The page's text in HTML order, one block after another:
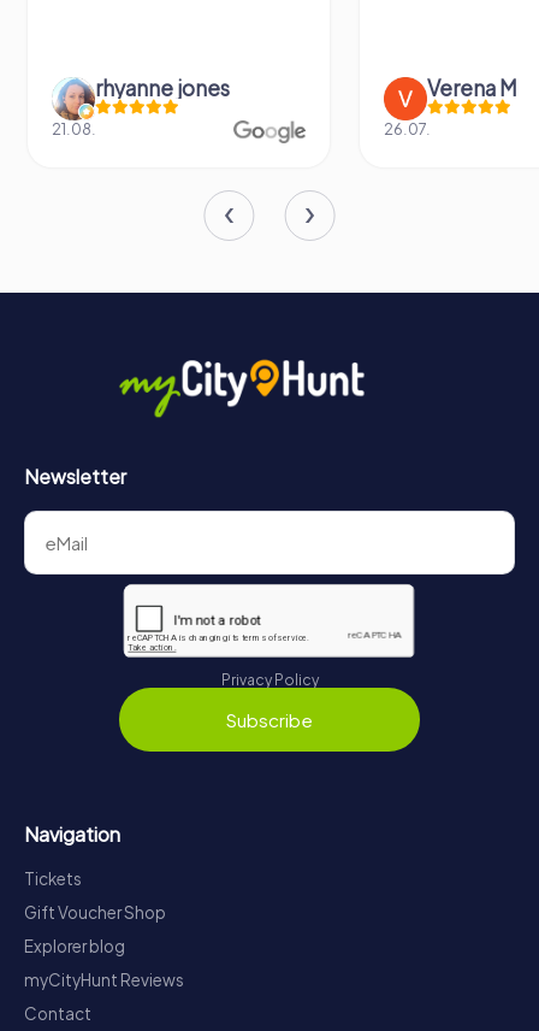
rhyanne jones
21.08.
Verena M
26.07.
Newsletter
Privacy Policy
Subscribe
Navigation
Tickets
Gift Voucher Shop
Explorer blog
myCityHunt Reviews
Contact